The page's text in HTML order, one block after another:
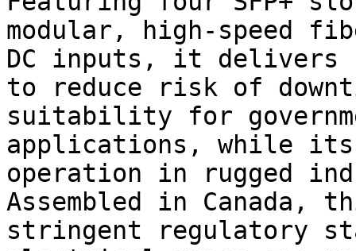
modular, high-speed
DC inputs, it delivers
to reduce risk of
suitability for
applications, while its
operation in rugged
Assembled in Canada,
stringent regulatory